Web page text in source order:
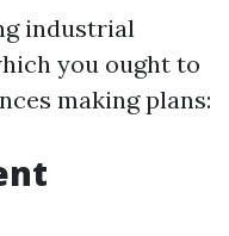
industrial
you ought to
making plans: